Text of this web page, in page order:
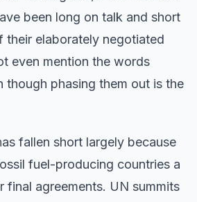
been long on talk and short
their elaborately negotiated
even mention the words
though phasing them out is the
fallen short largely because
fuel-producing countries a
final agreements. UN summits